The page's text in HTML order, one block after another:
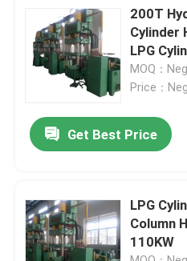
Quality Control
Cases
Request A Quote
LPG Cylinder Production
200T
Cylinder
LPG
Press
MOQ：
Price：
Get Best Price
LPG
Column
110KW